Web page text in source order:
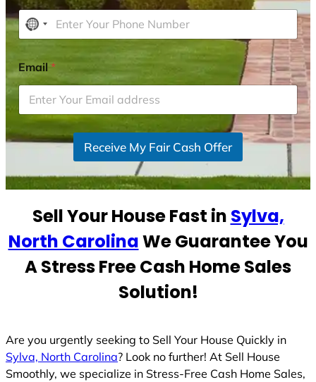
N
o
o
u
r
s
c
t
Email*
Receive My Fair Cash Offer
Sell Your House Fast in Sylva,
North CarolinaWe Guarantee You
A Stress Free Cash Home Sales
Solution!
Are you urgently seeking to Sell Your House Quickly in
Sylva, North Carolina? Look no further! At Sell House
Smoothly, we specialize in Stress-Free Cash Home Sales,